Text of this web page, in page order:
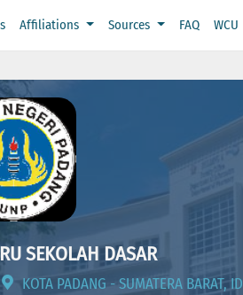
Affiliations Sources FAQ WCU
SEKOLAH DASAR
KOTA PADANG - SUMATERA BARAT, ID